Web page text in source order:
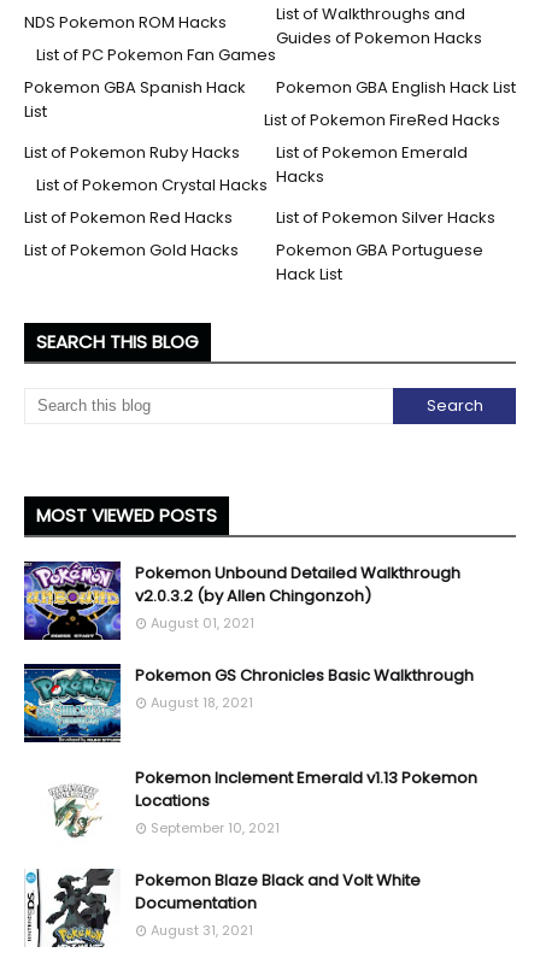
List of Walkthroughs and
Guides of Pokemon Hacks
NDS Pokemon ROM Hacks
List of PC Pokemon Fan Games
Pokemon GBA Spanish Hack
List
Pokemon GBA English Hack List
List of Pokemon FireRed Hacks
List of Pokemon Emerald
Hacks
List of Pokemon Ruby Hacks
List of Pokemon Crystal Hacks
List of Pokemon Red Hacks
List of Pokemon Silver Hacks
List of Pokemon Gold Hacks
Pokemon GBA Portuguese
Hack List
SEARCH THIS BLOG
MOST VIEWED POSTS
Pokemon Unbound Detailed Walkthrough
v2.0.3.2 (by Allen Chingonzoh)
August 01, 2021
Pokemon GS Chronicles Basic Walkthrough
August 18, 2021
Pokemon Inclement Emerald v1.13 Pokemon
Locations
September 10, 2021
Pokemon Blaze Black and Volt White
Documentation
August 31, 2021